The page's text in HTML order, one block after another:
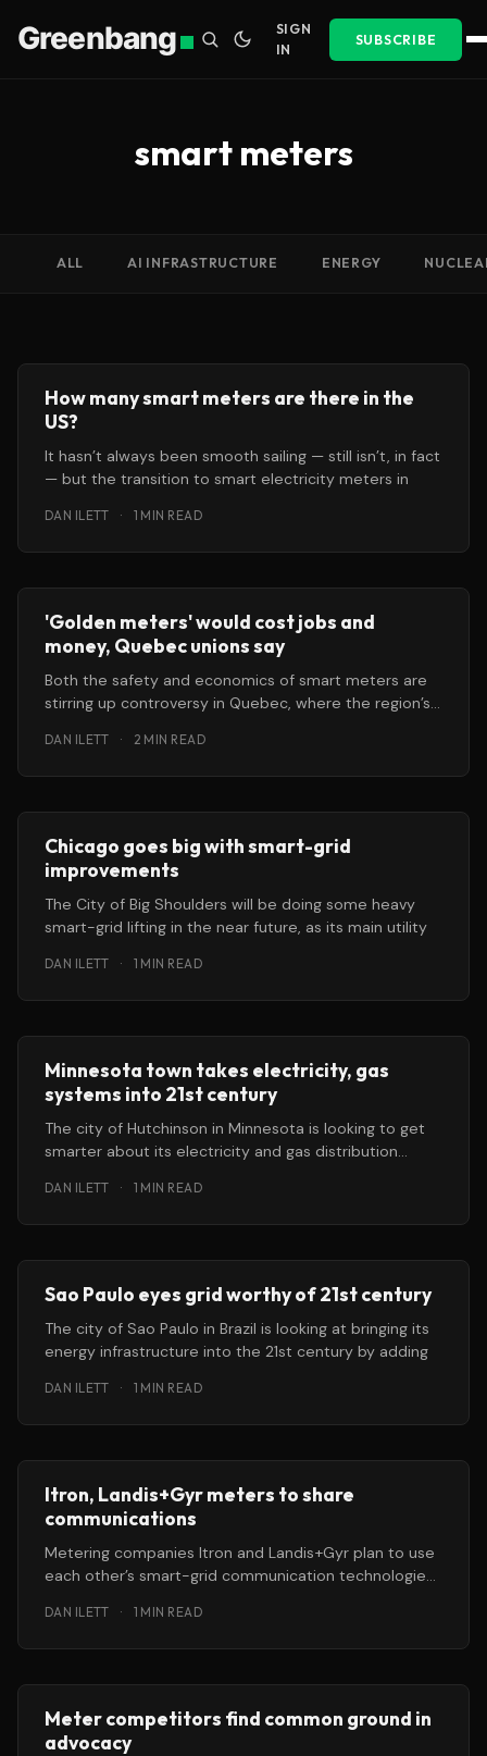
Greenbang
SIGN
IN
SUBSCRIBE
smart meters
ALL AI INFRASTRUCTURE ENERGY
How many smart meters are there in the
US?
It hasn’t always been smooth sailing — still isn’t, in fact
— but the transition to smart electricity meters in
DAN ILETT · 1 MIN READ
'Golden meters' would cost jobs and
money, Quebec unions say
Both the safety and economics of smart meters are
stirring up controversy in Quebec, where the region’s
DAN ILETT · 2 MIN READ
Chicago goes big with smart-grid
improvements
The City of Big Shoulders will be doing some heavy
smart-grid lifting in the near future, as its main utility
DAN ILETT · 1 MIN READ
Minnesota town takes electricity, gas
systems into 21st century
The city of Hutchinson in Minnesota is looking to get
smarter about its electricity and gas distribution
DAN ILETT · 1 MIN READ
Sao Paulo eyes grid worthy of 21st century
The city of Sao Paulo in Brazil is looking at bringing its
energy infrastructure into the 21st century by adding
DAN ILETT · 1 MIN READ
Itron, Landis+Gyr meters to share
communications
Metering companies Itron and Landis+Gyr plan to use
each other’s smart-grid communication technologies
DAN ILETT · 1 MIN READ
Meter competitors find common ground in
advocacy